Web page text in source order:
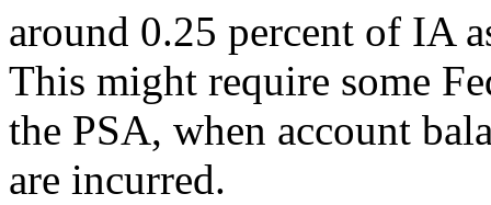
around 0.25 percent of IA
This might require some
the PSA, when account
are incurred.